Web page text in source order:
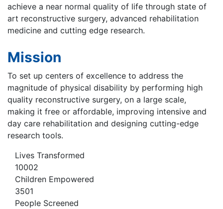
achieve a near normal quality of life through state of
art reconstructive surgery, advanced rehabilitation
medicine and cutting edge research.
Mission
To set up centers of excellence to address the
magnitude of physical disability by performing high
quality reconstructive surgery, on a large scale,
making it free or affordable, improving intensive and
day care rehabilitation and designing cutting-edge
research tools.
Lives Transformed
10002
Children Empowered
3501
People Screened